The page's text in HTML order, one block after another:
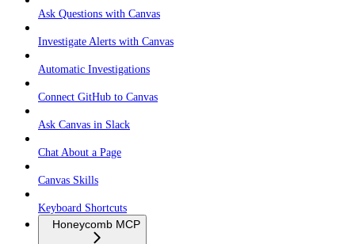
Ask Questions with Canvas
Investigate Alerts with Canvas
Automatic Investigations
Connect GitHub to Canvas
Ask Canvas in Slack
Chat About a Page
Canvas Skills
Keyboard Shortcuts
Honeycomb MCP